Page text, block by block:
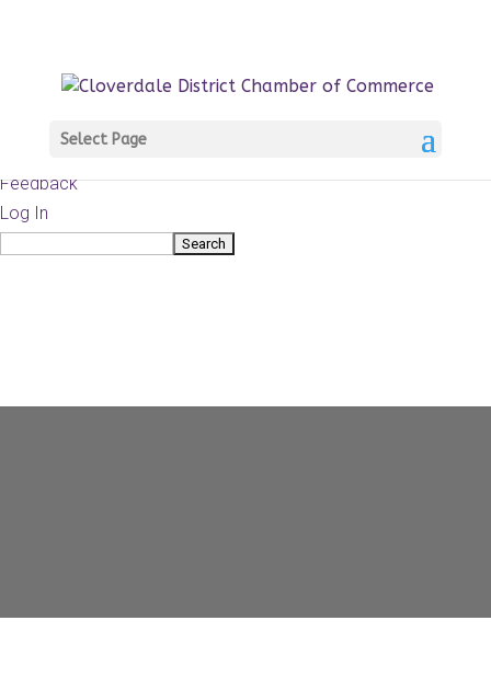
WordPress
Documentation
Feedback
Log In
Search
Select Page